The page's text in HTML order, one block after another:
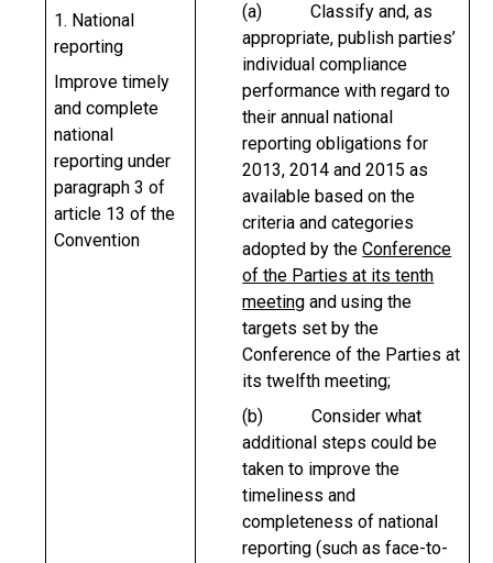
1. National
reporting
Improve timely
and complete
national
reporting under
paragraph 3 of
article 13 of the
Convention
(a) Classify and, as
appropriate, publish parties’
individual compliance
performance with regard to
their annual national
reporting obligations for
2013, 2014 and 2015 as
available based on the
criteria and categories
adopted by theConference
of the Parties at its tenth
meeting and using the
targets set by the
Conference of the Parties at
its twelfth meeting;
(b) Consider what
additional steps could be
taken to improve the
timeliness and
completeness of national
reporting (such as face-to-